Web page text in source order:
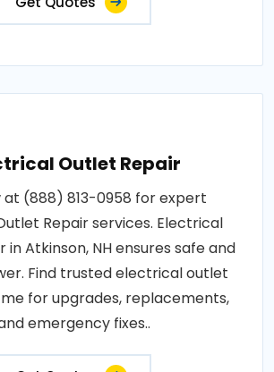
Outlet Repair
at (888) 813-0958 for expert
Repair services. Electrical
in Atkinson, NH ensures safe and
Find trusted electrical outlet
for upgrades, replacements,
emergency fixes..